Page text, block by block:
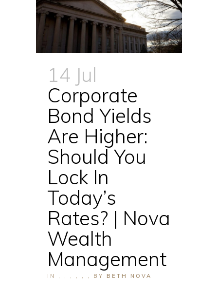
14 Jul
Corporate
Bond Yields
Are Higher:
Should You
Lock In
Today’s
Rates? | Nova
Wealth
Management
IN , , , , , , BY BETH NOVA